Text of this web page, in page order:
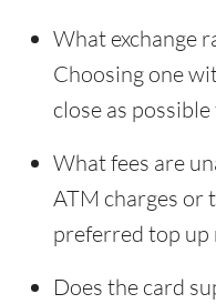
What exchange
Choosing one
close as
What fees are
ATM charges or
preferred top up
Does the card